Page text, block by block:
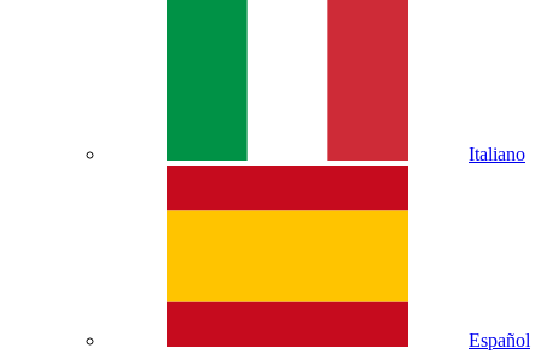
Italiano
Español